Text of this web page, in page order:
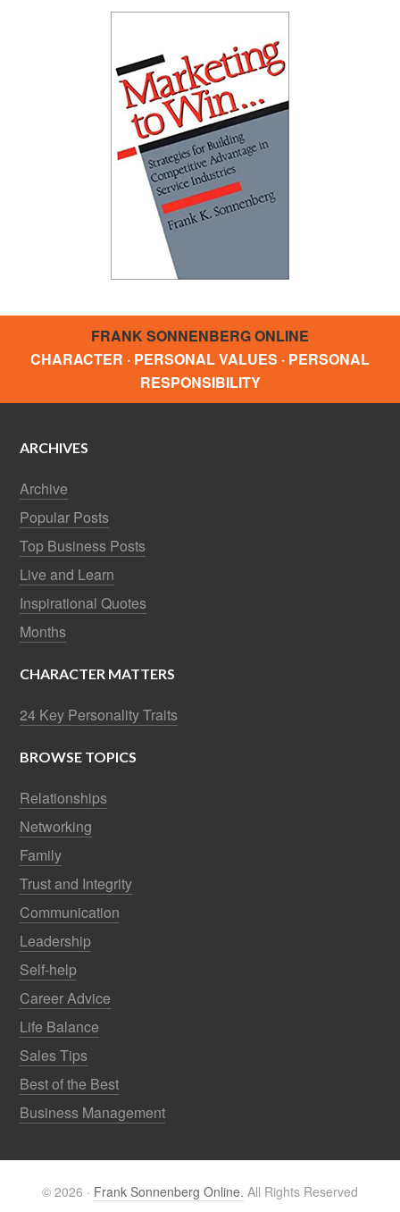
FRANK SONNENBERG ONLINE
CHARACTER · PERSONAL VALUES · PERSONAL
RESPONSIBILITY
ARCHIVES
Archive
Popular Posts
Top Business Posts
Live and Learn
Inspirational Quotes
Months
CHARACTER MATTERS
24 Key Personality Traits
BROWSE TOPICS
Relationships
Networking
Family
Trust and Integrity
Communication
Leadership
Self-help
Career Advice
Life Balance
Sales Tips
Best of the Best
Business Management
© 2026 · Frank Sonnenberg Online. All Rights Reserved